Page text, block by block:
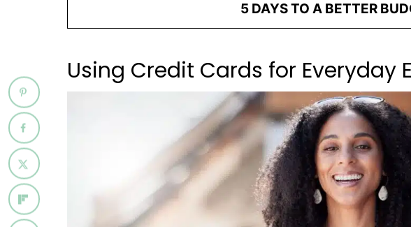
5 DAYS TO A BETTER
Using Credit Cards for Everyday